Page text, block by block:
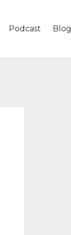
Podcast Blog